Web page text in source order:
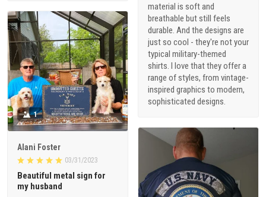
material is soft and
breathable but still feels
durable. And the designs are
just so cool - they're not your
typical military-themed
shirts. I love that they offer a
range of styles, from vintage-
inspired graphics to modern,
sophisticated designs.
1
Alani Foster
03/31/2023
Beautiful metal sign for
my husband